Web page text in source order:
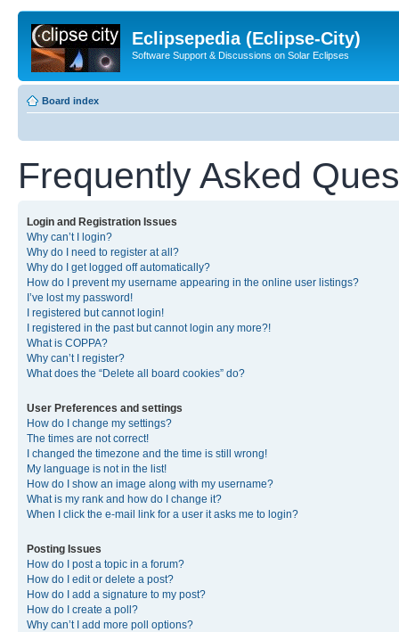
Eclipsepedia (Eclipse-City)
Software Support & Discussions on Solar Eclipses
Board index
Frequently Asked
Login and Registration Issues
Why can’t I login?
Why do I need to register at all?
Why do I get logged off automatically?
How do I prevent my username appearing in the online user listings?
I’ve lost my password!
I registered but cannot login!
I registered in the past but cannot login any more?!
What is COPPA?
Why can’t I register?
What does the “Delete all board cookies” do?
User Preferences and settings
How do I change my settings?
The times are not correct!
I changed the timezone and the time is still wrong!
My language is not in the list!
How do I show an image along with my username?
What is my rank and how do I change it?
When I click the e-mail link for a user it asks me to login?
Posting Issues
How do I post a topic in a forum?
How do I edit or delete a post?
How do I add a signature to my post?
How do I create a poll?
Why can’t I add more poll options?